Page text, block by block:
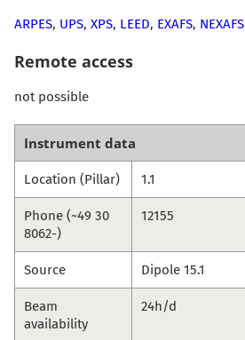
ARPES, UPS, XPS, LEED, EXAFS, NEXAFS
Remote access
not possible
Instrument data
Location (Pillar) 1.1
Phone (~49 30
8062-)
12155
Source Dipole 15.1
Beam
availability
24h/d